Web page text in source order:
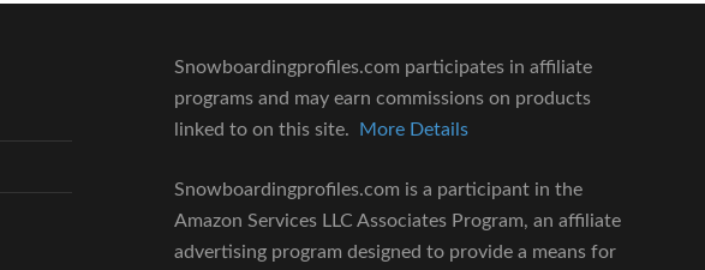
Snowboardingprofiles.com participates in affiliate
programs and may earn commissions on products
linked to on this site.
More Details
Snowboardingprofiles.com is a participant in the
Amazon Services LLC Associates Program, an affiliate
advertising program designed to provide a means for